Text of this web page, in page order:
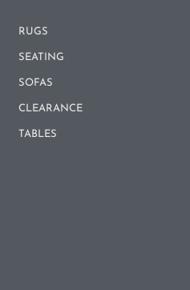
RUGS
SEATING
SOFAS
CLEARANCE
TABLES